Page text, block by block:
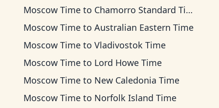
Moscow Time to Chamorro Standard Time
Moscow Time to Australian Eastern Time
Moscow Time to Vladivostok Time
Moscow Time to Lord Howe Time
Moscow Time to New Caledonia Time
Moscow Time to Norfolk Island Time